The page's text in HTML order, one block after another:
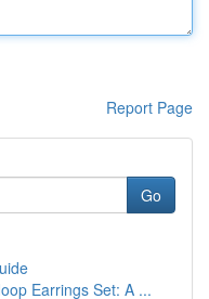
Report Page
Go
Earrings Set: A ...